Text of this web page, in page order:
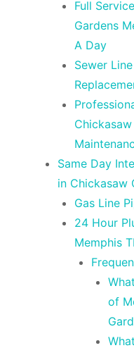
Full
Gardens
A Day
Sewer
Chickasaw
Same Day
in Chickasaw
Gas Line
24 Hour
Memphis
of